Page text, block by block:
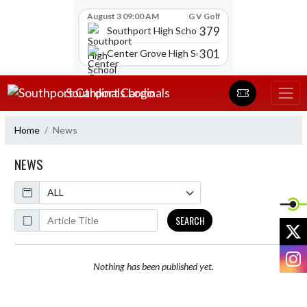
August 3 09:00 AM G V Golf
Southport High School379
Center Grove High School
301
Skip Navigation Menu
Southport Cardinals
Home News
NEWS
Calendar
ArticleName
SEARCH
Nothing has been published yet.